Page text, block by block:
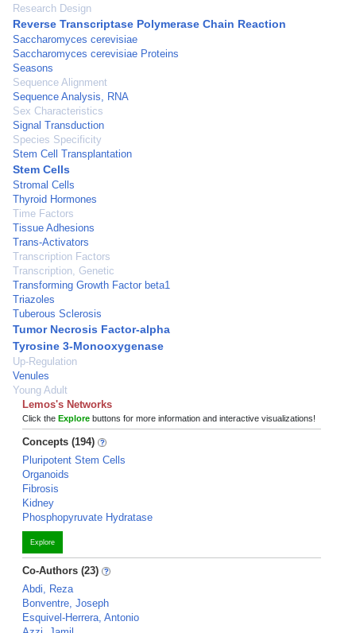
Research Design
Reverse Transcriptase Polymerase Chain Reaction
Saccharomyces cerevisiae
Saccharomyces cerevisiae Proteins
Seasons
Sequence Alignment
Sequence Analysis, RNA
Sex Characteristics
Signal Transduction
Species Specificity
Stem Cell Transplantation
Stem Cells
Stromal Cells
Thyroid Hormones
Time Factors
Tissue Adhesions
Trans-Activators
Transcription Factors
Transcription, Genetic
Transforming Growth Factor beta1
Triazoles
Tuberous Sclerosis
Tumor Necrosis Factor-alpha
Tyrosine 3-Monooxygenase
Up-Regulation
Venules
Young Adult
Lemos's Networks
Click the Explore buttons for more information and interactive visualizations!
Concepts (194)
Pluripotent Stem Cells
Organoids
Fibrosis
Kidney
Phosphopyruvate Hydratase
Explore
Co-Authors (23)
Abdi, Reza
Bonventre, Joseph
Esquivel-Herrera, Antonio